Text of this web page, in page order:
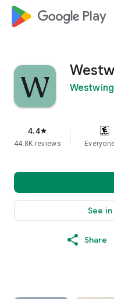
google_logo Play
4.4star
44.8K reviews
See
Share